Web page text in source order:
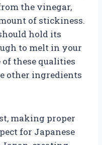
the vinegar,
of stickiness.
hold its
to melt in your
these qualities
other ingredients
making proper
for Japanese